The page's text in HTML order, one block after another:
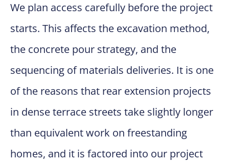
We plan access carefully before the project
starts. This affects the excavation method,
the concrete pour strategy, and the
sequencing of materials deliveries. It is one
of the reasons that rear extension projects
in dense terrace streets take slightly longer
than equivalent work on freestanding
homes, and it is factored into our project